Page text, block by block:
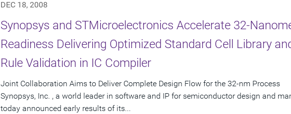
DEC 18, 2008
Synopsys and STMicroelectronics Accelerate 32-
Readiness Delivering Optimized Standard Cell Library
Rule Validation in IC Compiler
Joint Collaboration Aims to Deliver Complete Design Flow for the 32-nm Process
Synopsys, Inc. , a world leader in software and IP for semiconductor design and
today announced early results of its...